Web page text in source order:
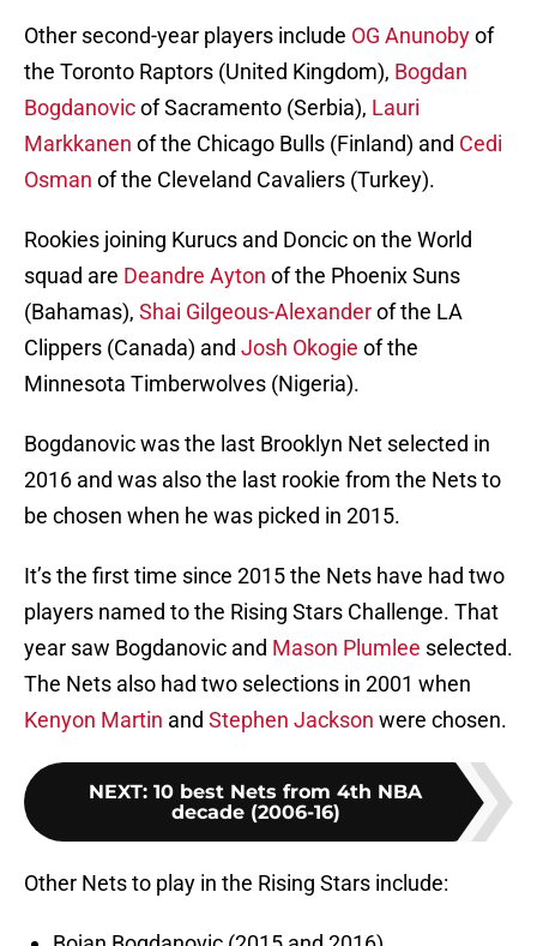
Other second-year players include OG Anunobyof
the Toronto Raptors (United Kingdom), Bogdan
Bogdanovicof Sacramento (Serbia), Lauri
Markkanen of the Chicago Bulls (Finland) and Cedi
Osman of the Cleveland Cavaliers (Turkey).
Rookies joining Kurucs and Doncic on the World
squad are Deandre Ayton of the Phoenix Suns
(Bahamas), Shai Gilgeous-Alexanderof the LA
Clippers (Canada) and Josh Okogie of the
Minnesota Timberwolves (Nigeria).
Bogdanovic was the last Brooklyn Net selected in
2016 and was also the last rookie from the Nets to
be chosen when he was picked in 2015.
It’s the first time since 2015 the Nets have had two
players named to the Rising Stars Challenge. That
year saw Bogdanovic and Mason Plumlee selected.
The Nets also had two selections in 2001 when
Kenyon Martin and Stephen Jackson were chosen.
NEXT: 10 best Nets from 4th NBA
decade (2006-16)
Other Nets to play in the Rising Stars include: